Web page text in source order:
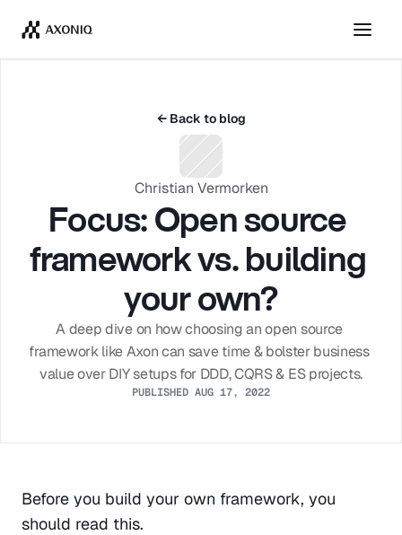
Get TicketsDismiss
← Back to blog
Christian Vermorken
Focus: Open source
framework vs. building
your own?
A deep dive on how choosing an open source
framework like Axon can save time & bolster business
value over DIY setups for DDD, CQRS & ES projects.
PUBLISHED AUG 17, 2022
Before you build your own framework, you
should read this.